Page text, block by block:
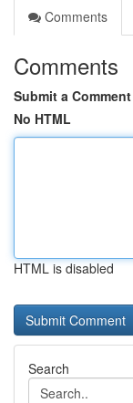
Comments
Comments
Submit a Comment
No HTML
HTML is disabled
Search